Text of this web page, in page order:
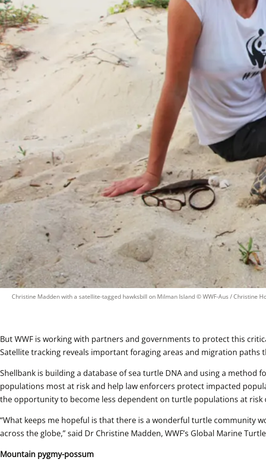
Christine Madden with a satellite-tagged hawksbill on Milman Island © WWF-Aus / Christine
But WWF is working with partners and governments to protect this
Satellite tracking reveals important foraging areas and migration paths
Shellbank is building a database of sea turtle DNA and using a
populations most at risk and help law enforcers protect impacted
the opportunity to become less dependent on turtle populations at risk
“What keeps me hopeful is that there is a wonderful turtle community
across the globe,” said Dr Christine Madden, WWF’s Global Marine
Mountain pygmy-possum